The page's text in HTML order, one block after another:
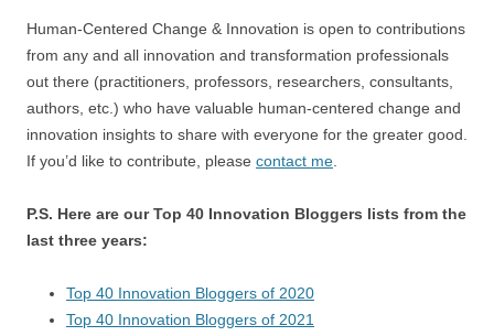
Human-Centered Change & Innovation is open to contributions
from any and all innovation and transformation professionals
out there (practitioners, professors, researchers, consultants,
authors, etc.) who have valuable human-centered change and
innovation insights to share with everyone for the greater good.
If you’d like to contribute, please contact me.
P.S. Here are our Top 40 Innovation Bloggers lists from the
last three years:
Top 40 Innovation Bloggers of 2020
Top 40 Innovation Bloggers of 2021